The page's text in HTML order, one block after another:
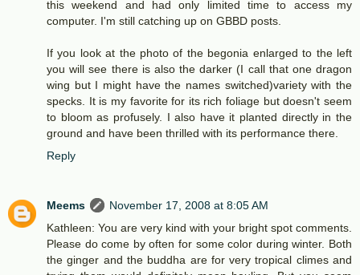
this weekend and had only limited time to access my
computer. I'm still catching up on GBBD posts.
If you look at the photo of the begonia enlarged to the left
you will see there is also the darker (I call that one dragon
wing but I might have the names switched)variety with the
specks. It is my favorite for its rich foliage but doesn't seem
to bloom as profusely. I also have it planted directly in the
ground and have been thrilled with its performance there.
Reply
Meems
November 17, 2008 at 8:05 AM
Kathleen: You are very kind with your bright spot comments.
Please do come by often for some color during winter. Both
the ginger and the buddha are for very tropical climes and